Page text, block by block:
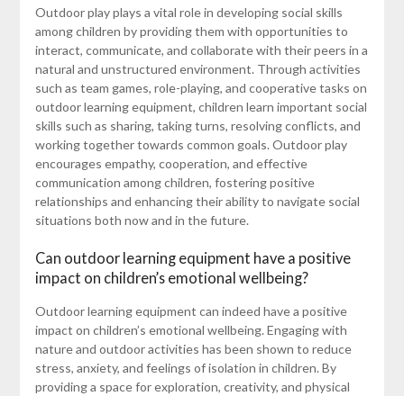
Outdoor play plays a vital role in developing social skills
among children by providing them with opportunities to
interact, communicate, and collaborate with their peers in a
natural and unstructured environment. Through activities
such as team games, role-playing, and cooperative tasks on
outdoor learning equipment, children learn important social
skills such as sharing, taking turns, resolving conflicts, and
working together towards common goals. Outdoor play
encourages empathy, cooperation, and effective
communication among children, fostering positive
relationships and enhancing their ability to navigate social
situations both now and in the future.
Can outdoor learning equipment have a positive
impact on children’s emotional wellbeing?
Outdoor learning equipment can indeed have a positive
impact on children’s emotional wellbeing. Engaging with
nature and outdoor activities has been shown to reduce
stress, anxiety, and feelings of isolation in children. By
providing a space for exploration, creativity, and physical